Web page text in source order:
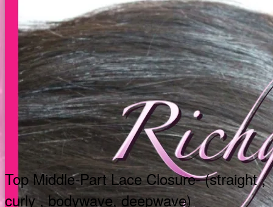
Top Middle-Part Lace Closure- (straight ,
curly , bodywave, deepwave)